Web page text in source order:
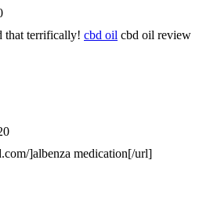
that terrifically! cbd oil cbd oil review
]albenza medication[/url]